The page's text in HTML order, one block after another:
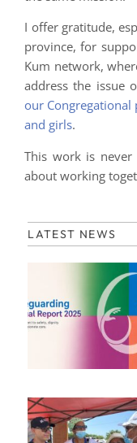
I offer gratitude,
province, for
Kum network,
address the issue
our
and girls.
This work is
about working
LATEST NEWS